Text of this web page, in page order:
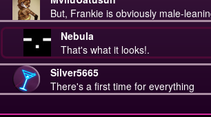
But, Frankie is obviously male-
Nebula
That's what it looks!.
Silver5665
There's a first time for everything